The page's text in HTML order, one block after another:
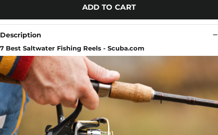
ADD TO CART
Description
7 Best Saltwater Fishing Reels - Scuba.com